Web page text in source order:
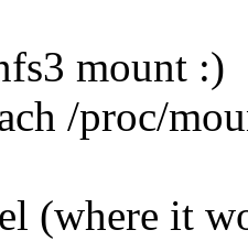
mount :)
/proc/
(where it